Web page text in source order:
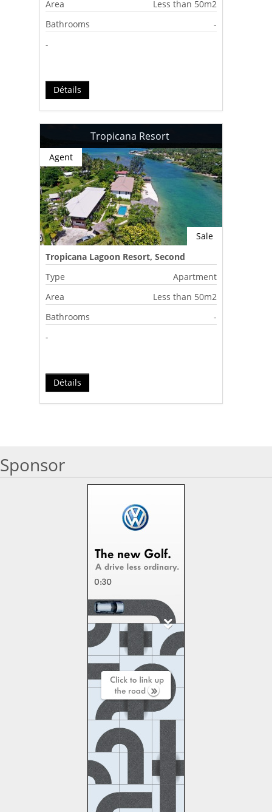
Area
Less than 50m2
Bathrooms
-
-
Détails
Tropicana Resort
Sale
Agent
Tropicana Lagoon Resort, Second
Lagoon, Port Vila, Vanuatu
Type
Apartment
Area
Less than 50m2
Bathrooms
-
-
Détails
Sponsor